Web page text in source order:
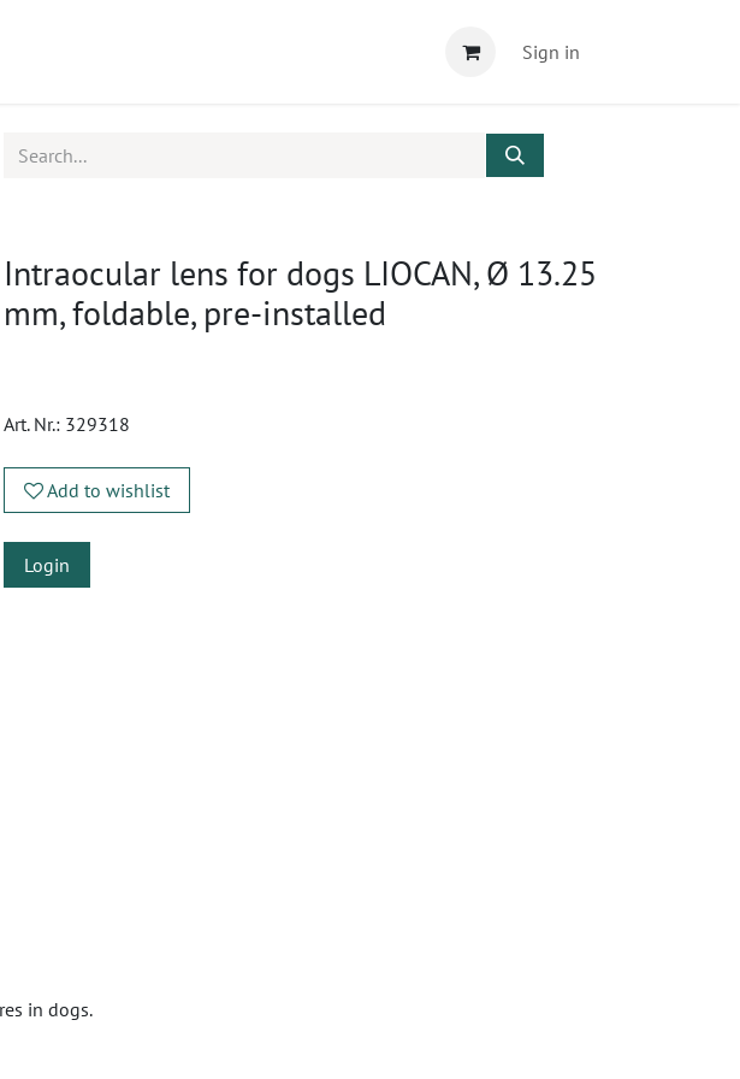
Sign in
Intraocular lens for dogs LIOCAN, Ø 13.25
mm, foldable, pre-installed
Art. Nr.: 329318
Add to wishlist
Login
in dogs.